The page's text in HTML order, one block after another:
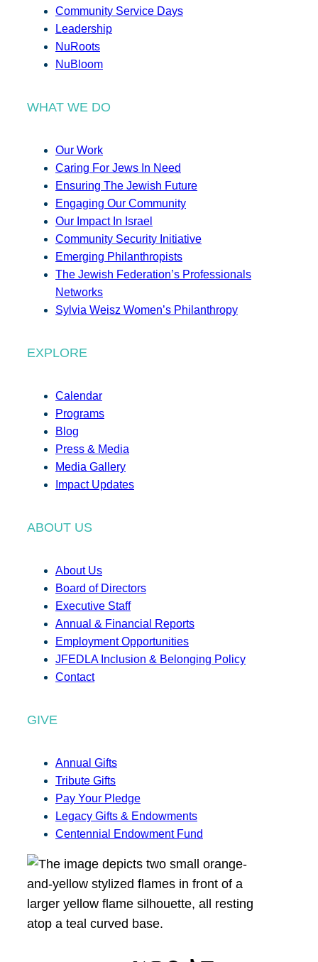
Community Service Days
Leadership
NuRoots
NuBloom
WHAT WE DO
Our Work
Caring For Jews In Need
Ensuring The Jewish Future
Engaging Our Community
Our Impact In Israel
Community Security Initiative
Emerging Philanthropists
The Jewish Federation’s Professionals
Networks
Sylvia Weisz Women’s Philanthropy
EXPLORE
Calendar
Programs
Blog
Press & Media
Media Gallery
Impact Updates
ABOUT US
About Us
Board of Directors
Executive Staff
Annual & Financial Reports
Employment Opportunities
JFEDLA Inclusion & Belonging Policy
Contact
GIVE
Annual Gifts
Tribute Gifts
Pay Your Pledge
Legacy Gifts & Endowments
Centennial Endowment Fund